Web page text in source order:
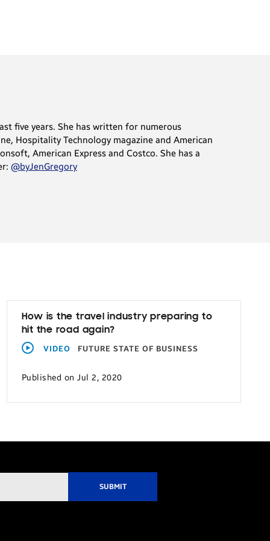
five years. She has written for numerous
Hospitality Technology magazine and American
American Express and Costco. She has a
@byJenGregory
How is the travel industry preparing to
hit the road again?
VIDEO
FUTURE STATE OF BUSINESS
Published on Jul 2, 2020